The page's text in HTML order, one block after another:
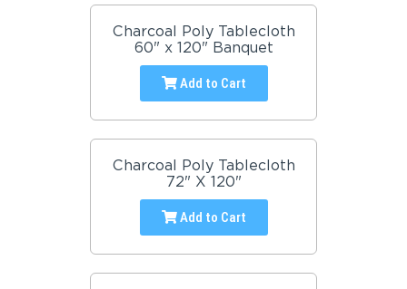
Charcoal Poly Tablecloth
60" x 120" Banquet
Add to Cart
Charcoal Poly Tablecloth
72" X 120"
Add to Cart